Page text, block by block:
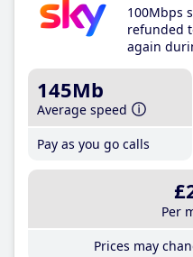
100Mbps
refunded
again
145Mb
Average speed
Pay as you go calls
Per
Prices may